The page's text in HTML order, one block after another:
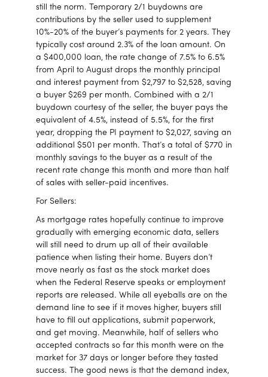
still the norm. Temporary 2/1 buydowns are
contributions by the seller used to supplement
10%-20% of the buyer’s payments for 2 years. They
typically cost around 2.3% of the loan amount. On
a $400,000 loan, the rate change of 7.5% to 6.5%
from April to August drops the monthly principal
and interest payment from $2,797 to $2,528, saving
a buyer $269 per month. Combined with a 2/1
buydown courtesy of the seller, the buyer pays the
equivalent of 4.5%, instead of 5.5%, for the first
year, dropping the PI payment to $2,027, saving an
additional $501 per month. That’s a total of $770 in
monthly savings to the buyer as a result of the
recent rate change this month and more than half
of sales with seller-paid incentives.
For Sellers:
As mortgage rates hopefully continue to improve
gradually with emerging economic data, sellers
will still need to drum up all of their available
patience when listing their home. Buyers don’t
move nearly as fast as the stock market does
when the Federal Reserve speaks or employment
reports are released. While all eyeballs are on the
demand line to see if it moves higher, buyers still
have to fill out applications, submit paperwork,
and get moving. Meanwhile, half of sellers who
accepted contracts so far this month were on the
market for 37 days or longer before they tasted
success. The good news is that the demand index,